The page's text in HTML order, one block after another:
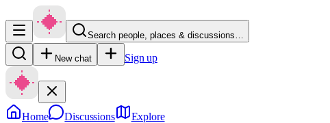
Search people, places & discussions…
New chat Sign up
Home Discussions Explore